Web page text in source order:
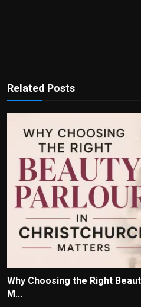
Related Posts
Why Choosing the Right
M...